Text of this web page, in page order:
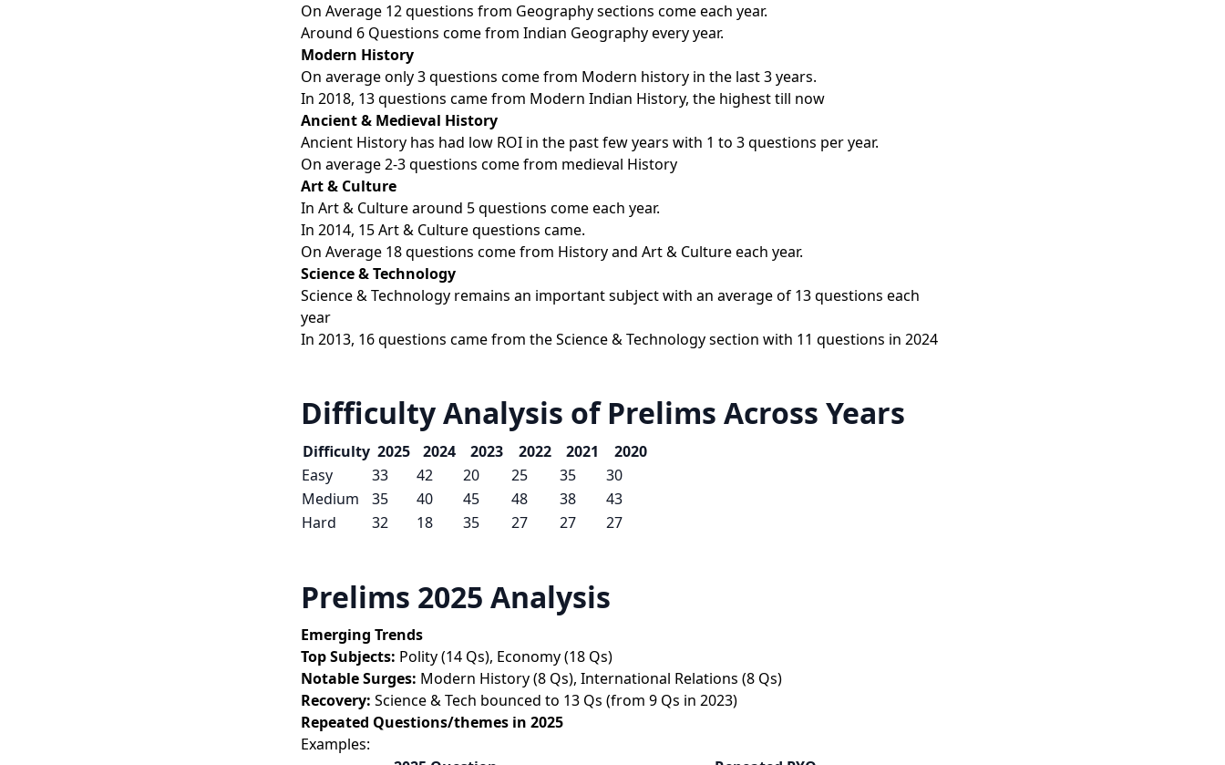
On Average 12 questions from Geography sections come each year.
Around 6 Questions come from Indian Geography every year.
Modern History
On average only 3 questions come from Modern history in the last 3 years.
In 2018, 13 questions came from Modern Indian History, the highest till now
Ancient & Medieval History
Ancient History has had low ROI in the past few years with 1 to 3 questions per year.
On average 2-3 questions come from medieval History
Art & Culture
In Art & Culture around 5 questions come each year.
In 2014, 15 Art & Culture questions came.
On Average 18 questions come from History and Art & Culture each year.
Science & Technology
Science & Technology remains an important subject with an average of 13 questions each
year
In 2013, 16 questions came from the Science & Technology section with 11 questions in 2024
Difficulty Analysis of Prelims Across Years
Difficulty 2025 2024 2023 2022 2021
2020
Easy
33 42 20 25 35
30
Medium
35 40 45 48 38
43
Hard
32 18 35 27 27 27
Prelims 2025 Analysis
Emerging Trends
Top Subjects: Polity (14 Qs), Economy (18 Qs)
Notable Surges: Modern History (8 Qs), International Relations (8 Qs)
Recovery: Science & Tech bounced to 13 Qs (from 9 Qs in 2023)
Repeated Questions/themes in 2025
Examples: